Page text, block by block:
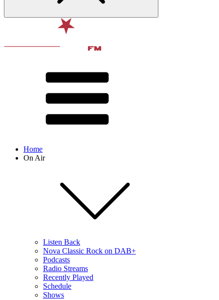
Home
On Air
Listen Back
Nova Classic Rock on DAB+
Podcasts
Radio Streams
Recently Played
Schedule
Shows